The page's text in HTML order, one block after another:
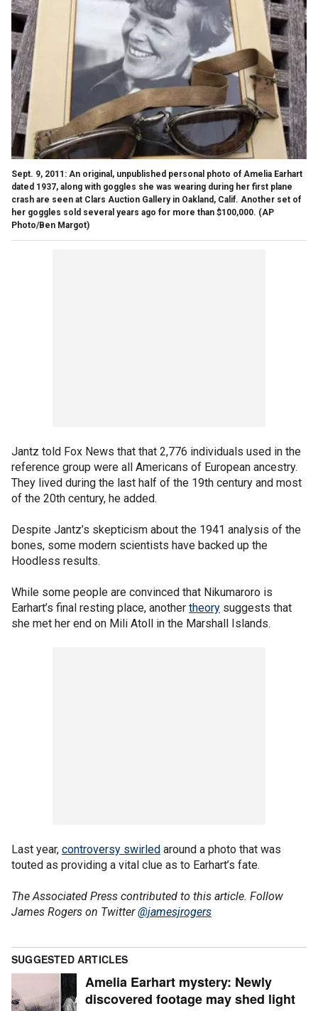
Sept. 9, 2011: An original, unpublished personal photo of Amelia Earhart
dated 1937, along with goggles she was wearing during her first plane
crash are seen at Clars Auction Gallery in Oakland, Calif. Another set of
her goggles sold several years ago for more than $100,000. (AP
Photo/Ben Margot)
Jantz told Fox News that that 2,776 individuals used in the
reference group were all Americans of European ancestry.
They lived during the last half of the 19th century and most
of the 20th century, he added.
Despite Jantz’s skepticism about the 1941 analysis of the
bones, some modern scientists have backed up the
Hoodless results.
While some people are convinced that Nikumaroro is
Earhart’s final resting place, another theory suggests that
she met her end on Mili Atoll in the Marshall Islands.
Last year, controversy swirled around a photo that was
touted as providing a vital clue as to Earhart’s fate.
The Associated Press contributed to this article. Follow
James Rogers on Twitter@jamesjrogers